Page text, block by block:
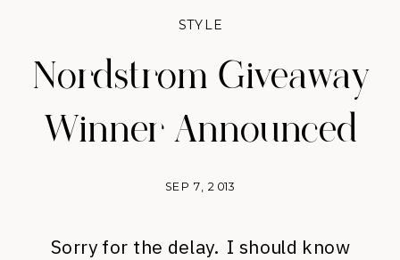
Nordstrom Giveaway
Winner Announced
SEP 7, 2013
STYLE
Sorry for the delay. I should know